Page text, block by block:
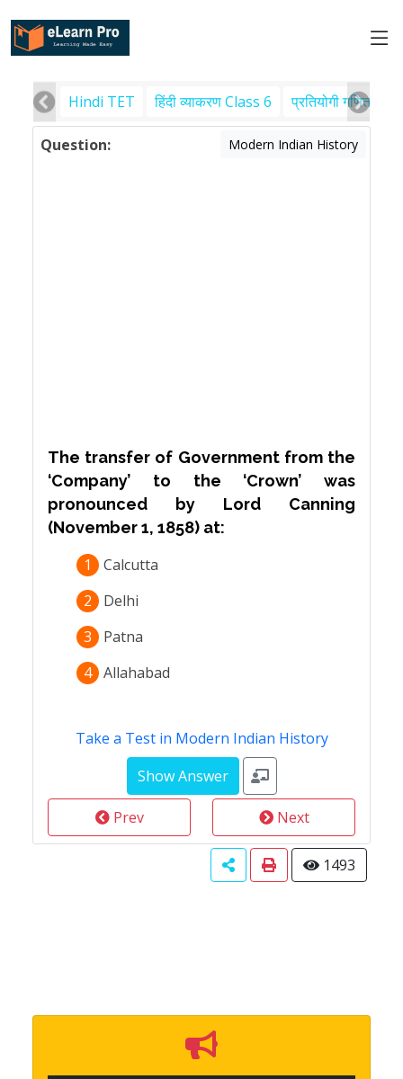
Hindi TET हिंदी व्याकरण Class 6 प्रतियोगी गणित
Question: Modern Indian History
The transfer of Government from the
‘Company’ to the ‘Crown’ was
pronounced by Lord Canning
(November 1, 1858) at:
1
Calcutta
2
Delhi
3
Patna
4 Allahabad
Take a Test in Modern Indian History
Prev Next
1493